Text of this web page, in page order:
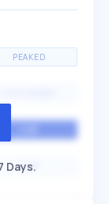
PEAKED
LOW
Days.